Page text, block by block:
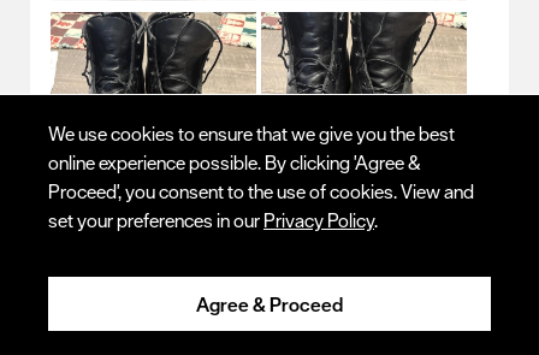
We use cookies to ensure that we give you the best
online experience possible. By clicking 'Agree &
Proceed', you consent to the use of cookies. View and
set your preferences in our Privacy Policy.
Agree & Proceed